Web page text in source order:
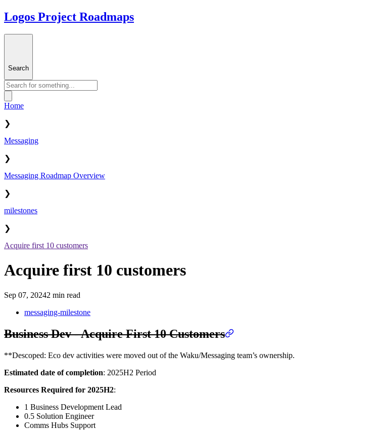
Logos Project Roadmaps
Search
Home
❯
Messaging
❯
Messaging Roadmap Overview
❯
milestones
❯
Acquire first 10 customers
Acquire first 10 customers
Sep 07, 20242 min read
messaging-milestone
Business Dev - Acquire First 10 Customers
**Descoped: Eco dev activities were moved out of the Waku/Messaging team’s ownership.
Estimated date of completion: 2025H2 Period
Resources Required for 2025H2:
1 Business Development Lead
0.5 Solution Engineer
Comms Hubs Support